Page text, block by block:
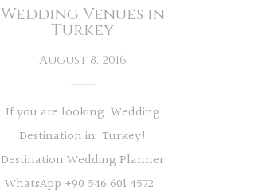
Wedding Venues in
Turkey
August 8, 2016
If you are looking Wedding
Destination in Turkey!
Destination Wedding Planner
WhatsApp +90 546 601 4572